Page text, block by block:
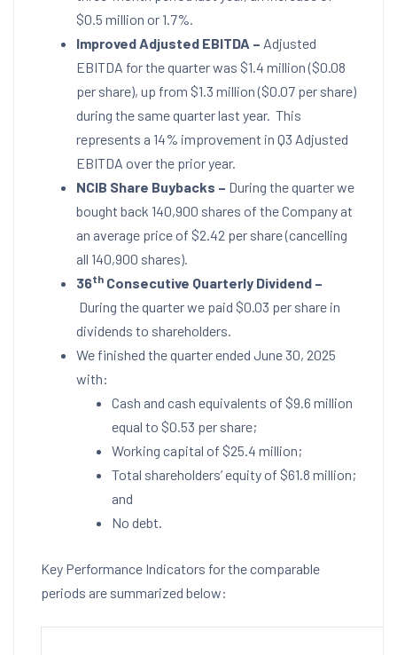
$0.5 million or 1.7%.
Improved Adjusted EBITDA – Adjusted
EBITDA for the quarter was $1.4 million($0.08
per share), up from $1.3 million($0.07 per share)
during the same quarter last year. This
represents a 14% improvement in Q3 Adjusted
EBITDA over the prior year.
NCIB Share Buybacks – During the quarter we
bought back 140,900 shares of the Company at
an average price of $2.42 per share (cancelling
all 140,900 shares).
36th Consecutive Quarterly Dividend –
During the quarter we paid $0.03 per share in
dividends to shareholders.
We finished the quarter ended June 30, 2025
with:
Cash and cash equivalents of $9.6 million
equal to $0.53 per share;
Working capital of $25.4 million;
Total shareholders’ equity of $61.8 million;
and
No debt.
Key Performance Indicators for the comparable
periods are summarized below: